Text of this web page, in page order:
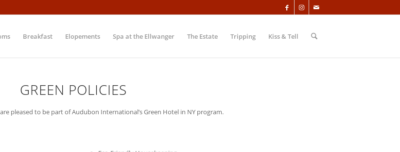
Breakfast Elopements Spa at the Ellwanger The Estate Tripping Kiss & Tell
GREEN POLICIES
pleased to be part of Audubon International’s Green Hotel in NY program.